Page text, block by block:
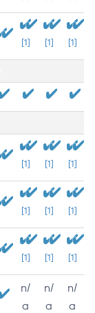
[1] [1] [1]
[1] [1] [1]
[1] [1] [1]
[1] [1] [1]
n/
a
n/
a
n/
a